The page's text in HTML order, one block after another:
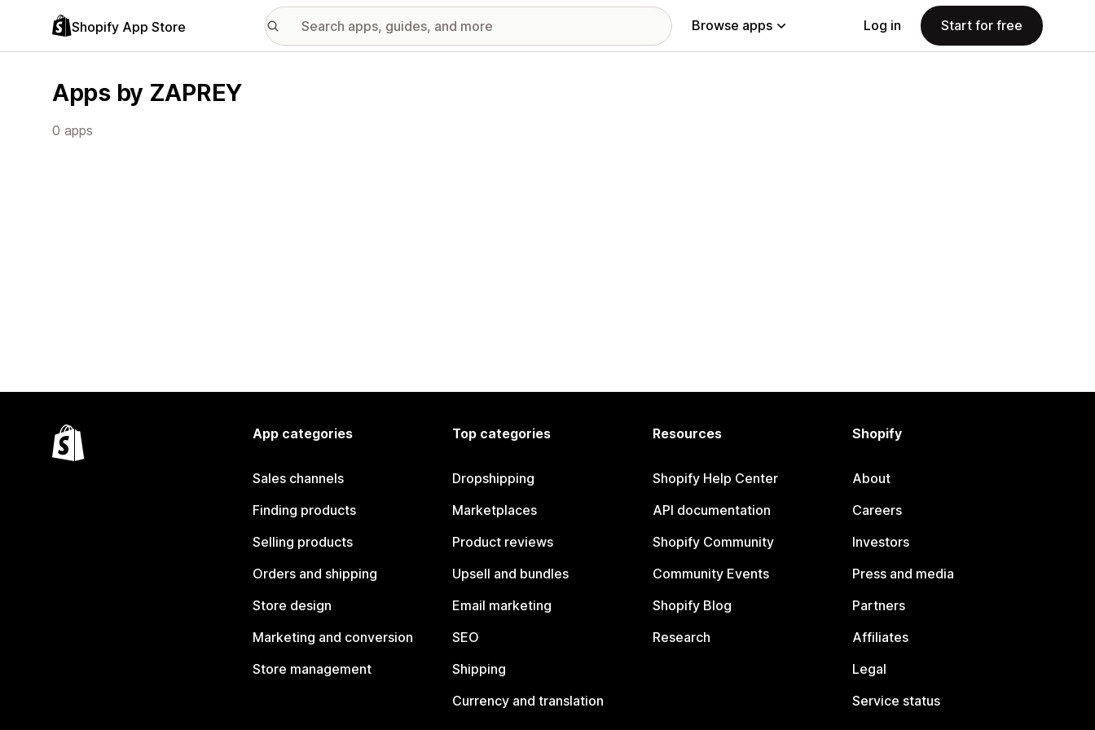
Shopify App Store Browse apps Log in Start for free
Apps by ZAPREY
0 apps
App categories
Sales channels
Finding products
Selling products
Orders and shipping
Store design
Marketing and conversion
Store management
Top categories
Dropshipping
Marketplaces
Product reviews
Upsell and bundles
Email marketing
SEO
Shipping
Currency and translation
Resources
Shopify Help Center
API documentation
Shopify Community
Community Events
Shopify Blog
Research
Shopify
About
Careers
Investors
Press and media
Partners
Affiliates
Legal
Service status